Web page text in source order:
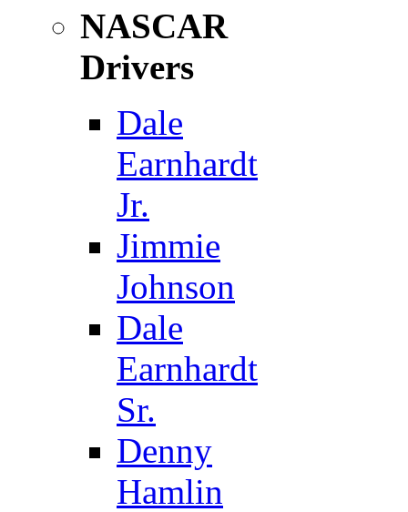
NASCAR
Drivers
Dale
Earnhardt
Jr.
Jimmie
Johnson
Dale
Earnhardt
Sr.
Denny
Hamlin